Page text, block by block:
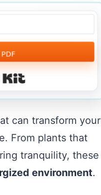
Built with Kit
can transform your
From plants that
tranquility, these
environment.